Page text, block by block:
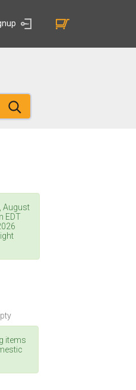
August
EDT
items